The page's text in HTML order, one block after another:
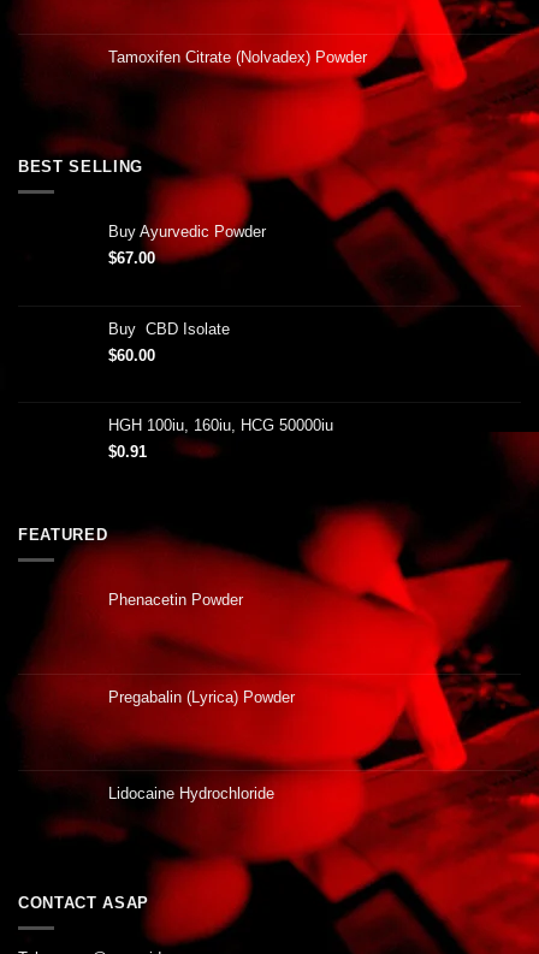
Tamoxifen Citrate (Nolvadex) Powder
BEST SELLING
Buy Ayurvedic Powder
$67.00
Buy CBD Isolate
$60.00
HGH 100iu, 160iu, HCG 50000iu
$0.91
FEATURED
Phenacetin Powder
Pregabalin (Lyrica) Powder
Lidocaine Hydrochloride
CONTACT ASAP